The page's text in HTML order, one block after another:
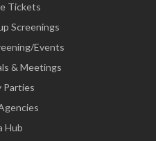
Tickets
Screenings
Events
& Meetings
Parties
Hub